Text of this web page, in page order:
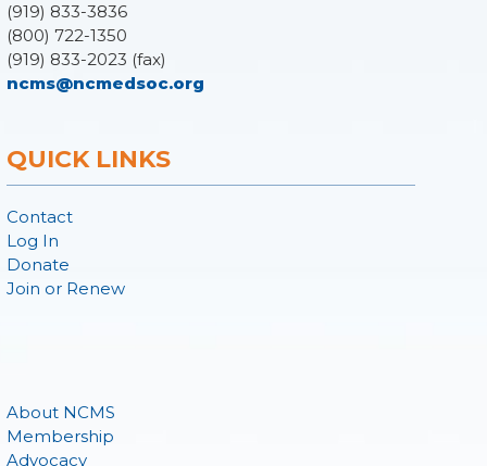
(919) 833-3836
(800) 722-1350
(919) 833-2023 (fax)
ncms@ncmedsoc.org
QUICK LINKS
Contact
Log In
Donate
Join or Renew
About NCMS
Membership
Advocacy